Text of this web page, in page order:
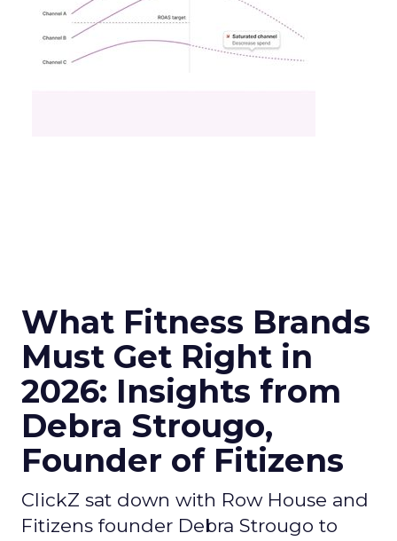
What Fitness Brands
Must Get Right in
2026: Insights from
Debra Strougo,
Founder of Fitizens
ClickZ sat down with Row House and
Fitizens founder Debra Strougo to